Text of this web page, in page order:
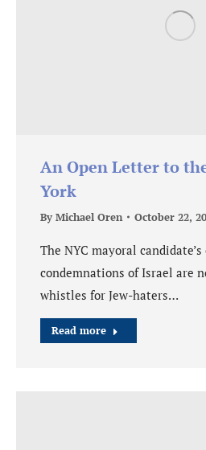
An Open Letter to
York
By Michael Oren October 22,
The NYC mayoral
condemnations of Israel are
whistles for Jew-haters…
Read more